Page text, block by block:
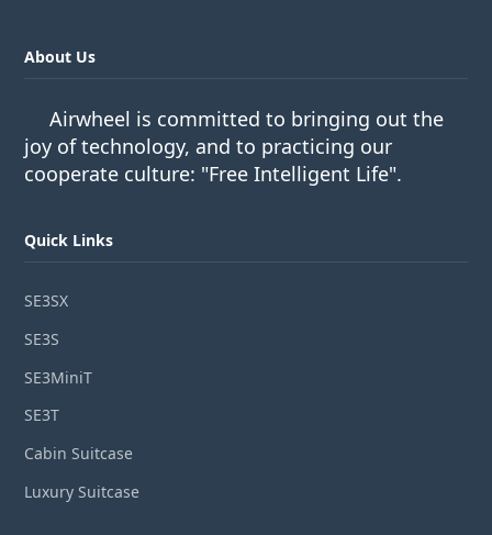
About Us
Airwheel is committed to bringing out the
joy of technology, and to practicing our
cooperate culture: "Free Intelligent Life".
Quick Links
SE3SX
SE3S
SE3MiniT
SE3T
Cabin Suitcase
Luxury Suitcase